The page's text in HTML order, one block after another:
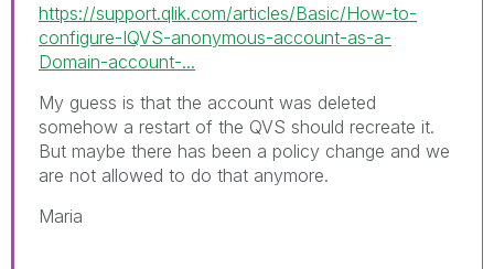
https://support.qlik.com/articles/Basic/How-to-
configure-IQVS-anonymous-account-as-a-
Domain-account-...
My guess is that the account was deleted
somehow a restart of the QVS should recreate it.
But maybe there has been a policy change and we
are not allowed to do that anymore.
Maria